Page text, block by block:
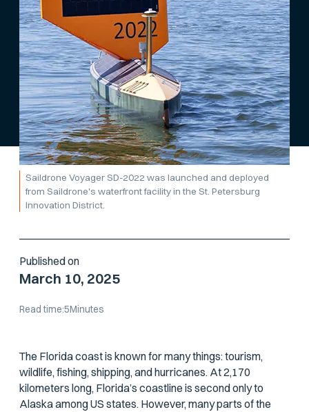
Saildrone Voyager SD-2022 was launched and deployed
from Saildrone's waterfront facility in the St. Petersburg
Innovation District.
Published on
March 10, 2025
Read time:5Minutes
The Florida coast is known for many things: tourism,
wildlife, fishing, shipping, and hurricanes. At 2,170
kilometers long, Florida’s coastline is second only to
Alaska among US states. However, many parts of the